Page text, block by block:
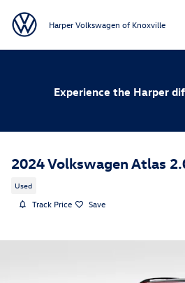
Harper Volkswagen of Knoxville
Experience the Harper
2024 Volkswagen Atlas
Used
Track Price Save